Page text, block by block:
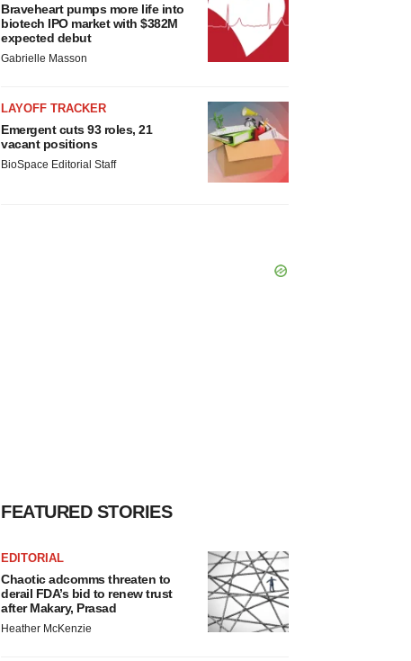
Braveheart pumps more life into
biotech IPO market with $382M
expected debut
Gabrielle Masson
LAYOFF TRACKER
Emergent cuts 93 roles, 21
vacant positions
BioSpace Editorial Staff
FEATURED STORIES
EDITORIAL
Chaotic adcomms threaten to
derail FDA’s bid to renew trust
after Makary, Prasad
Heather McKenzie